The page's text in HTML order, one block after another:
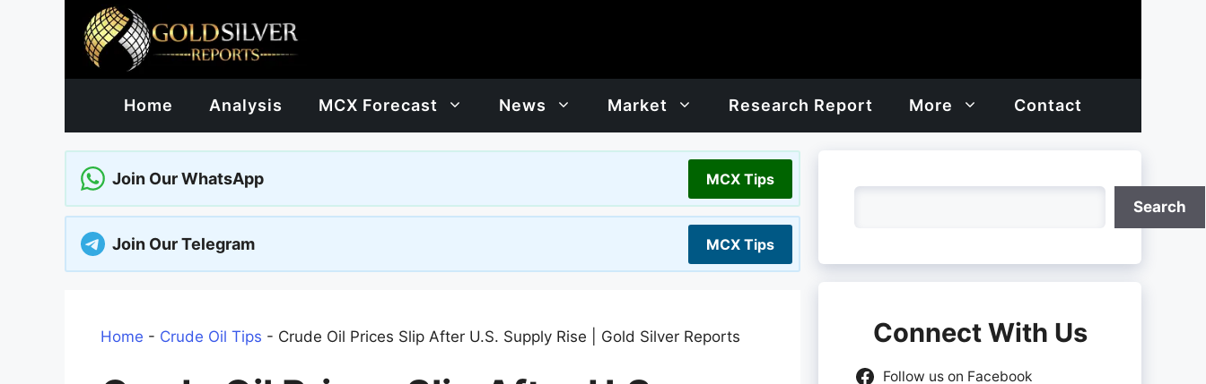
Home Analysis MCX Forecast News Market Research Report More Contact
Join Our WhatsApp MCX Tips
Join Our Telegram MCX Tips
Home - Crude Oil Tips - Crude Oil Prices Slip After U.S. Supply Rise | Gold Silver Reports
Search
Connect With Us
Follow us on Facebook